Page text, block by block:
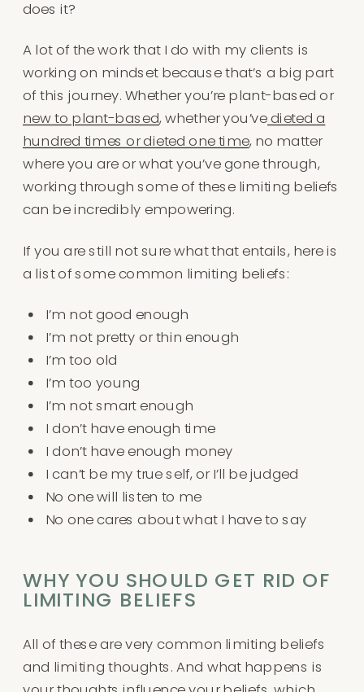
does it?
A lot of the work that I do with my clients is
working on mindset because that’s a big part
of this journey. Whether you’re plant-based or
new to plant-based, whether you’vedieted a
hundred times or dieted one time, no matter
where you are or what you’ve gone through,
working through some of these limiting beliefs
can be incredibly empowering.
If you are still not sure what that entails, here is
a list of some common limiting beliefs:
I’m not good enough
I’m not pretty or thin enough
I’m too old
I’m too young
I’m not smart enough
I don’t have enough time
I don’t have enough money
I can’t be my true self, or I’ll be judged
No one will listen to me
No one cares about what I have to say
WHY YOU SHOULD GET RID OF
LIMITING BELIEFS
All of these are very common limiting beliefs
and limiting thoughts. And what happens is